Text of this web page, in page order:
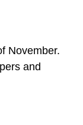
November.
and